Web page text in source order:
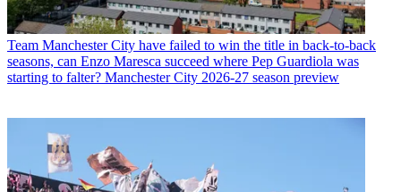
Team Manchester City have failed to win the title in back-to-back
seasons, can Enzo Maresca succeed where Pep Guardiola was
starting to falter? Manchester City 2026-27 season preview